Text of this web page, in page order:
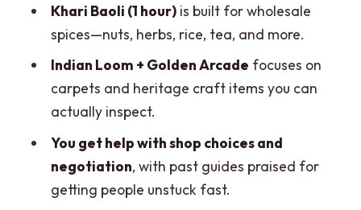
FAQ
How long is the private shopping tour in
Delhi?
Is hotel pickup and drop-off included?
What are the main shopping stops on
the itinerary?
Do I get a guide during the tour?
Khari Baoli (1 hour)is built for wholesale
spices—nuts, herbs, rice, tea, and more.
Indian Loom + Golden Arcade focuses on
carpets and heritage craft items you can
actually inspect.
You get help with shop choices and
negotiation, with past guides praised for
getting people unstuck fast.